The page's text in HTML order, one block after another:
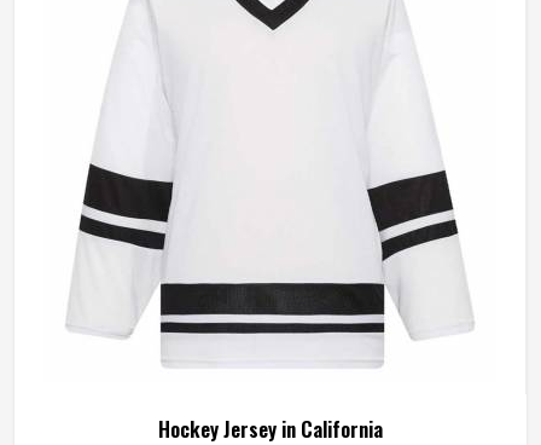
Hockey Jersey in California